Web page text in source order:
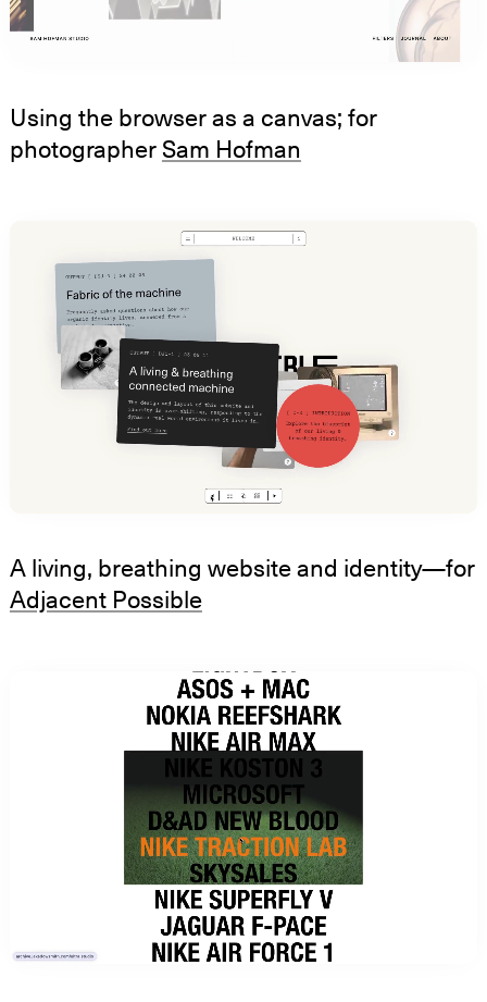
Using the browser as a canvas; for
photographer Sam Hofman
A living, breathing website and identity—for
Adjacent Possible